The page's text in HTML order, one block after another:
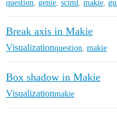
question, genie, sciml, makie,
Break axis in Makie
Visualizationquestion makie
Box shadow in Makie
Visualizationmakie